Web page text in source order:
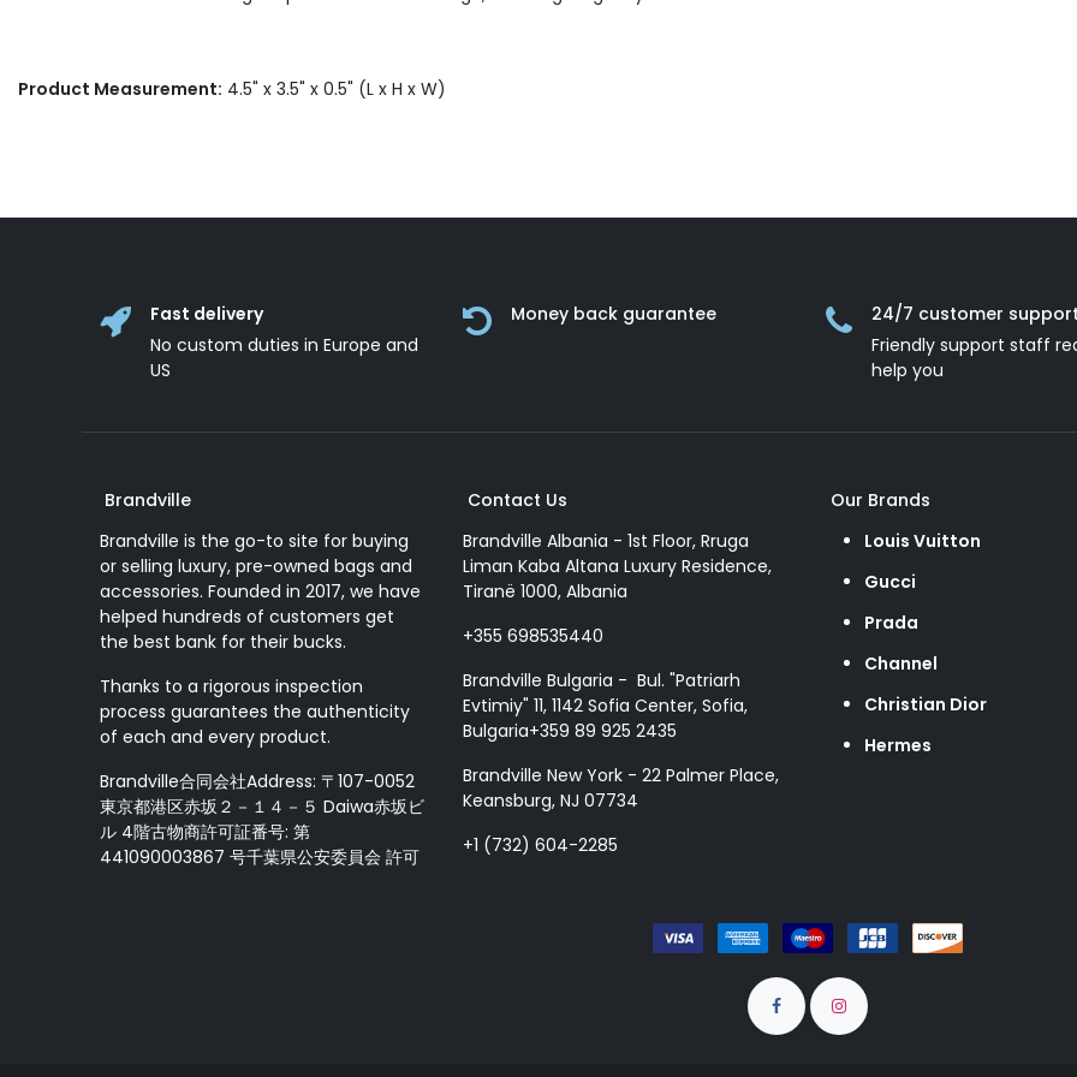
Product Measurement: 4.5" x 3.5" x 0.5" (L x H x W)
Fast delivery
No custom duties in Europe and
US
Money back guarantee
24/7 customer
Friendly support staff
help you
Brandville
Brandville is the go-to site for buying
or selling luxury, pre-owned bags and
accessories. Founded in 2017, we have
helped hundreds of customers get
the best bank for their bucks.
Thanks to a rigorous inspection
process guarantees the authenticity
of each and every product.
Brandville合同会社Address: 〒107-0052
東京都港区赤坂２－１４－５ Daiwa赤坂ビ
ル 4階古物商許可証番号: 第
441090003867 号千葉県公安委員会 許可
Contact Us
Brandville Albania - 1st Floor, Rruga
Liman Kaba Altana Luxury Residence,
Tiranë 1000, Albania
+355 698535440
Brandville Bulgaria - Bul. "Patriarh
Evtimiy" 11, 1142 Sofia Center, Sofia,
Bulgaria+359 89 925 2435
Brandville New York - 22 Palmer Place,
Keansburg, NJ 07734
+1 (732) 604-2285
Our Brands
Louis Vuitton
Gucci
Prada
Channel
Christian Dior
Hermes